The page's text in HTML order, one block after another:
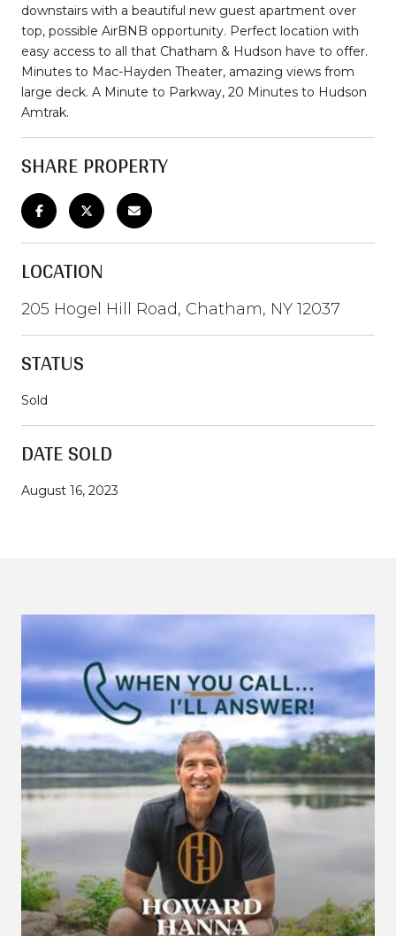
downstairs with a beautiful new guest apartment over
top, possible AirBNB opportunity. Perfect location with
easy access to all that Chatham & Hudson have to offer.
Minutes to Mac-Hayden Theater, amazing views from
large deck. A Minute to Parkway, 20 Minutes to Hudson
Amtrak.
SHARE PROPERTY
LOCATION
205 Hogel Hill Road, Chatham, NY 12037
STATUS
Sold
DATE SOLD
August 16, 2023